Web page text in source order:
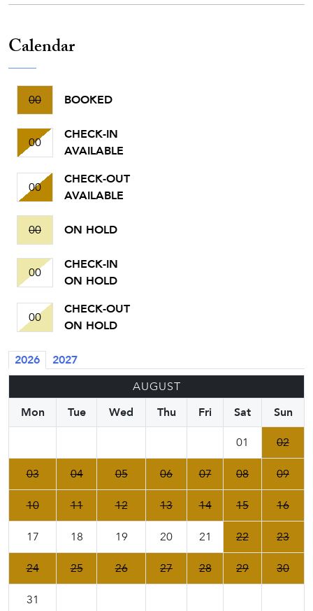
Calendar
00 BOOKED
00
CHECK-IN
AVAILABLE
00
CHECK-OUT
AVAILABLE
00 ON HOLD
00
CHECK-IN
ON HOLD
00
CHECK-OUT
ON HOLD
2026
2027
AUGUST
Mon
Tue Wed Thu Fri Sat
Sun
01
02
03 04 05 06 07 08 09
10 11 12 13 14 15 16
17 18 19 20 21 22 23
24 25 26 27 28 29 30
31